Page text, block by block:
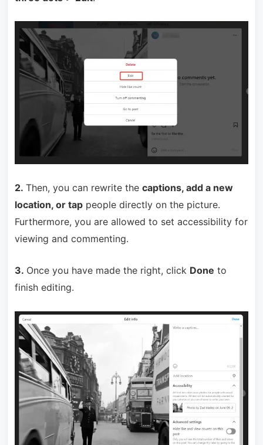
2. Then, you can rewrite the captions, add a new
location, or tappeople directly on the picture.
Furthermore, you are allowed to set accessibility for
viewing and commenting.
3. Once you have made the right, click Done to
finish editing.